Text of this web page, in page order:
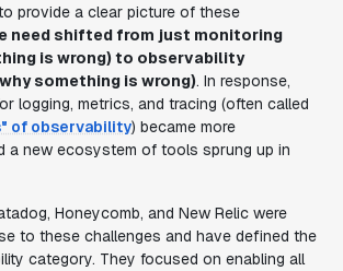
provide a clear picture of these
need shifted from just monitoring
is wrong) to observability
something is wrong). In response,
logging, metrics, and tracing (often called
of observability) became more
a new ecosystem of tools sprung up in
Honeycomb, and New Relic were
to these challenges and have defined the
category. They focused on enabling all